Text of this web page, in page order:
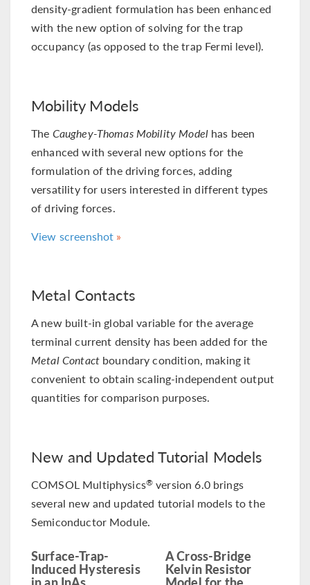
density-gradient formulation has been enhanced
with the new option of solving for the trap
occupancy (as opposed to the trap Fermi level).
Mobility Models
The Caughey-Thomas Mobility Modelhas been
enhanced with several new options for the
formulation of the driving forces, adding
versatility for users interested in different types
of driving forces.
View screenshot
Metal Contacts
A new built-in global variable for the average
terminal current density has been added for the
Metal Contactboundary condition, making it
convenient to obtain scaling-independent output
quantities for comparison purposes.
New and Updated Tutorial Models
COMSOL Multiphysics® version 6.0 brings
several new and updated tutorial models to the
Semiconductor Module.
Surface-Trap-
Induced Hysteresis
A Cross-Bridge
Kelvin Resistor